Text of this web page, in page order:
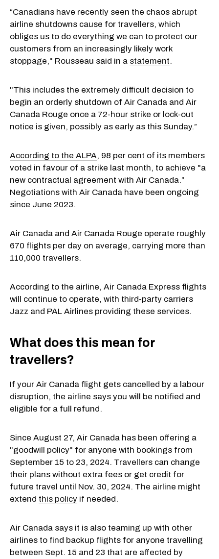
“Canadians have recently seen the chaos abrupt
airline shutdowns cause for travellers, which
obliges us to do everything we can to protect our
customers from an increasingly likely work
stoppage," Rousseau said in a statement.
"This includes the extremely difficult decision to
begin an orderly shutdown of Air Canada and Air
Canada Rouge once a 72-hour strike or lock-out
notice is given, possibly as early as this Sunday.”
According to the ALPA, 98 per cent of its members
voted in favour of a strike last month, to achieve "a
new contractual agreement with Air Canada.”
Negotiations with Air Canada have been ongoing
since June 2023.
Air Canada and Air Canada Rouge operate roughly
670 flights per day on average, carrying more than
110,000 travellers.
According to the airline, Air Canada Express flights
will continue to operate, with third-party carriers
Jazz and PAL Airlines providing these services.
What does this mean for
travellers?
If your Air Canada flight gets cancelled by a labour
disruption, the airline says you will be notified and
eligible for a full refund.
Since August 27, Air Canada has been offering a
"goodwill policy" for anyone with bookings from
September 15 to 23, 2024. Travellers can change
their plans without extra fees or get credit for
future travel until Nov. 30, 2024. The airline might
extend this policy if needed.
Air Canada says it is also teaming up with other
airlines to find backup flights for anyone travelling
between Sept. 15 and 23 that are affected by